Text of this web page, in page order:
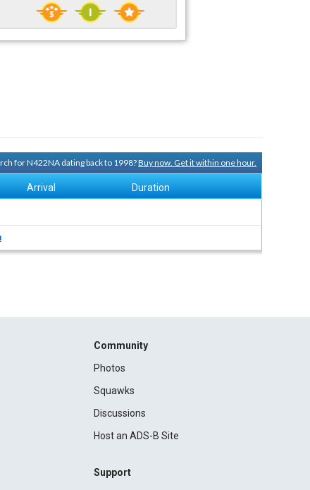
for N422NA dating back to 1998?Buy now. Get it within one hour.
Arrival Duration
Community
Photos
Squawks
Discussions
Host an ADS-B Site
Support